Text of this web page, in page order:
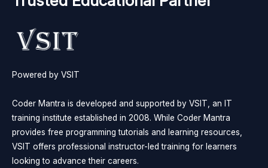
Powered by VSIT
Coder Mantra is developed and supported by VSIT, an IT
training institute established in 2008. While Coder Mantra
provides free programming tutorials and learning resources,
VSIT offers professional instructor-led training for learners
looking to advance their careers.